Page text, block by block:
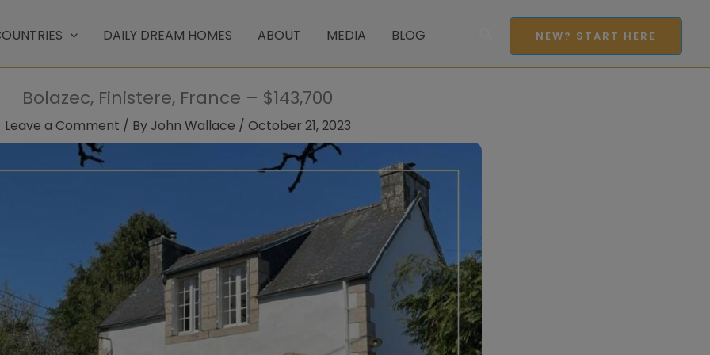
DAILY DREAM HOMES ABOUT MEDIA BLOG NEW? START HERE
Bolazec, Finistere, France – $143,700
Leave a Comment / By John Wallace / October 21, 2023